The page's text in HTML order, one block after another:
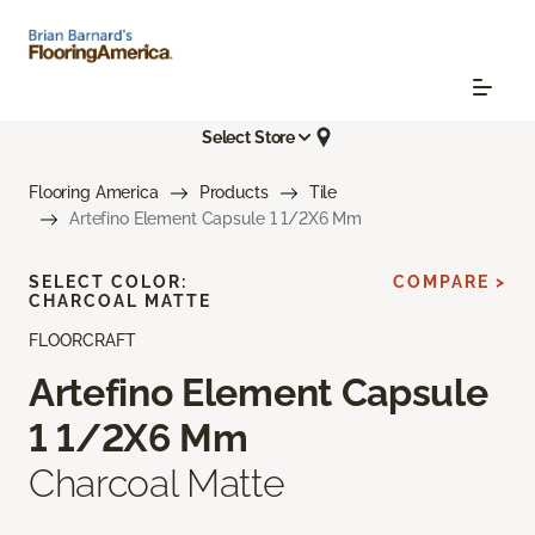
Select Store
Flooring America Products
Tile
Artefino Element Capsule 1 1/2X6 Mm
FLOORCRAFT
Artefino Element Capsule
1 1/2X6 Mm
Charcoal Matte
SELECT COLOR:
CHARCOAL MATTE
COMPARE >